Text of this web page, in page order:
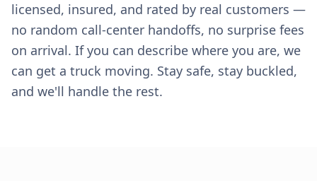
licensed, insured, and rated by real customers —
no random call-center handoffs, no surprise fees
on arrival. If you can describe where you are, we
can get a truck moving. Stay safe, stay buckled,
and we'll handle the rest.